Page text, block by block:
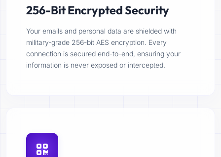
256-Bit Encrypted Security
Your emails and personal data are shielded with
military-grade 256-bit AES encryption. Every
connection is secured end-to-end, ensuring your
information is never exposed or intercepted.